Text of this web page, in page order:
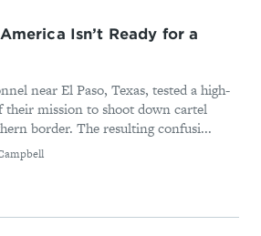
Isn’t Ready for a
near El Paso, Texas, tested a high-
their mission to shoot down cartel
border. The resulting confusi...